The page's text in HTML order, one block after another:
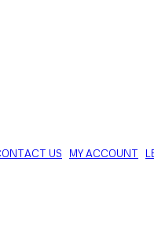
US MY ACCOUNT